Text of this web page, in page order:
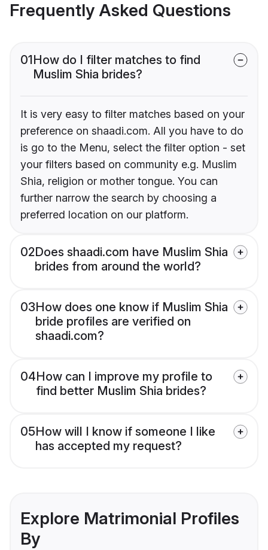
Frequently Asked Questions
01How do I filter matches to find
Muslim Shia brides?
It is very easy to filter matches based on your
preference on shaadi.com. All you have to do
is go to the Menu, select the filter option - set
your filters based on community e.g. Muslim
Shia, religion or mother tongue. You can
further narrow the search by choosing a
preferred location on our platform.
02Does shaadi.com have Muslim Shia
brides from around the world?
03How does one know if Muslim Shia
bride profiles are verified on
shaadi.com?
04How can I improve my profile to
find better Muslim Shia brides?
05How will I know if someone I like
has accepted my request?
Explore Matrimonial Profiles
By